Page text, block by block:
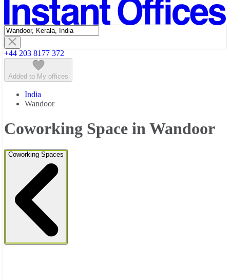
Featured listings
+44 203 8177 372
Added to My offices
India
Wandoor
Coworking Space in Wandoor
Coworking Spaces